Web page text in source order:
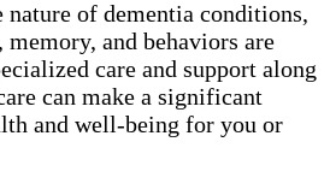
of dementia conditions,
memory, and behaviors are
care and support along
can make a significant
and well-being for you or